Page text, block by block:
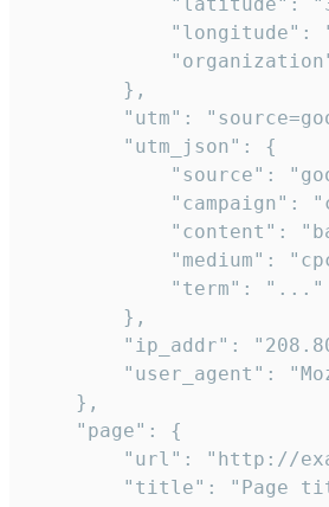
"longitude":
        },
"utm":
        "utm_json": {
"source":
"campaign":
"content":
"medium":
            "term": "..."
        },
"ip_addr":
"user_agent":
    },
    "page": {
"url": "http://
"title": "Page